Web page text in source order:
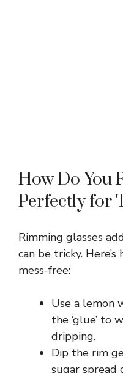
How Do You
Perfectly for
Rimming glasses
can be tricky.
mess-free:
Use a lemon
the ‘glue’ to
dripping.
Dip the rim
sugar spread